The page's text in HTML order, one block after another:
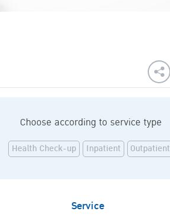
Choose according to service type
Health Check-up Inpatient Outpatient
Service